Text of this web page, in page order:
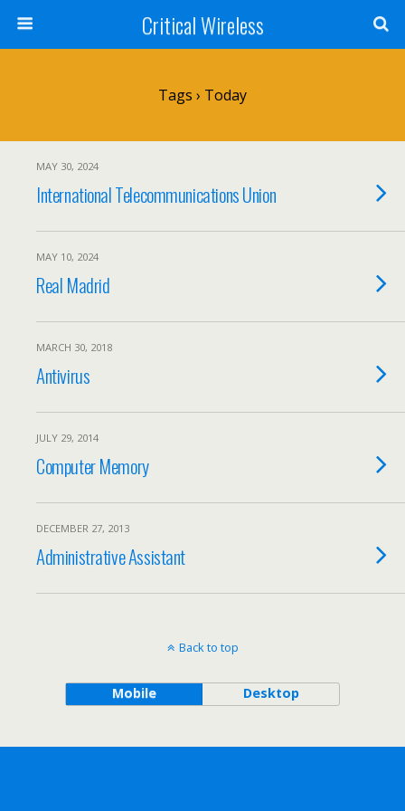
Critical Wireless
Tags › Today
MAY 30, 2024
International Telecommunications Union
MAY 10, 2024
Real Madrid
MARCH 30, 2018
Antivirus
JULY 29, 2014
Computer Memory
DECEMBER 27, 2013
Administrative Assistant
Back to top
Mobile Desktop